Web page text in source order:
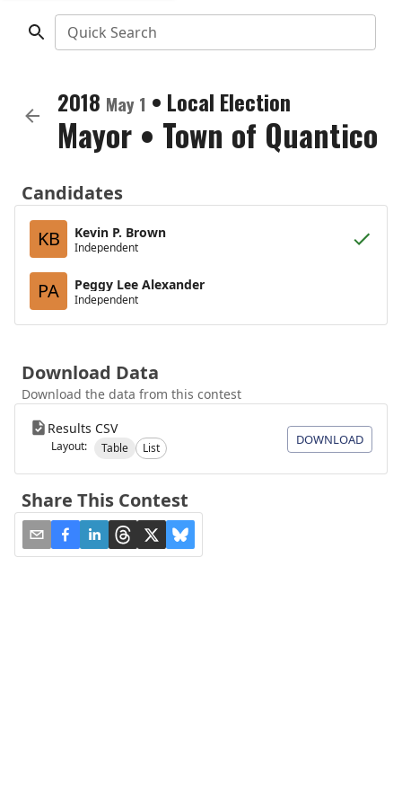
Quick Search
2018 May 1 • Local Election
Mayor • Town of Quantico
Candidates
KB
Kevin P. Brown
Independent
PA Peggy Lee Alexander
Independent
Download Data
Download the data from this contest
Results CSV
Layout: Table List
DOWNLOAD
Share This Contest